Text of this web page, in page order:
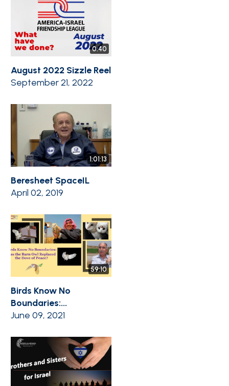
0:40
August 2022 Sizzle Reel
September 21, 2022
1:01:13
Beresheet SpaceIL
April 02, 2019
59:10
Birds Know No
Boundaries:...
June 09, 2021